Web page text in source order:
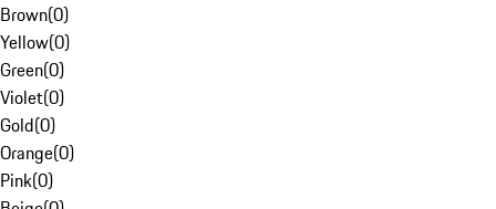
Brown(0)
Yellow(0)
Green(0)
Violet(0)
Gold(0)
Orange(0)
Pink(0)